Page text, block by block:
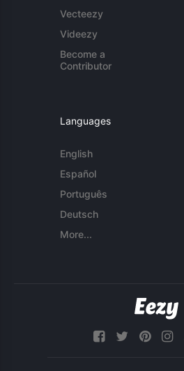
Vecteezy
Videezy
Become a
Contributor
Languages
English
Español
Português
Deutsch
More...